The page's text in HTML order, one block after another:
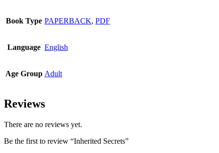
Book Type PAPERBACK, PDF
Language English
Age Group Adult
Reviews
There are no reviews yet.
Be the first to review “Inherited Secrets”